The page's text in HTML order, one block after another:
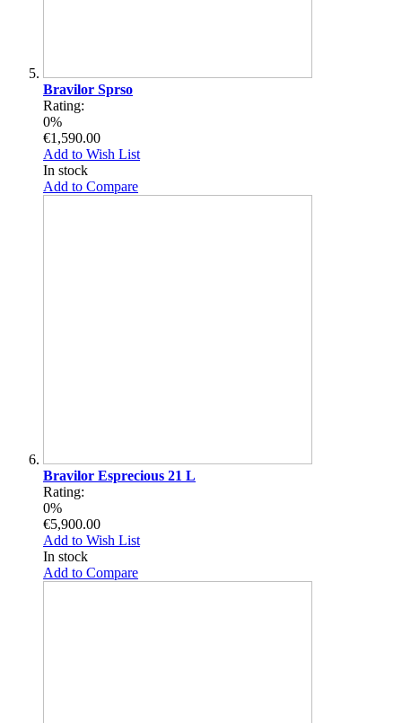
Bravilor Sprso
Rating:
0%
€1,590.00
Add to Wish List
In stock
Add to Compare
Bravilor Esprecious 21 L
Rating:
0%
€5,900.00
Add to Wish List
In stock
Add to Compare